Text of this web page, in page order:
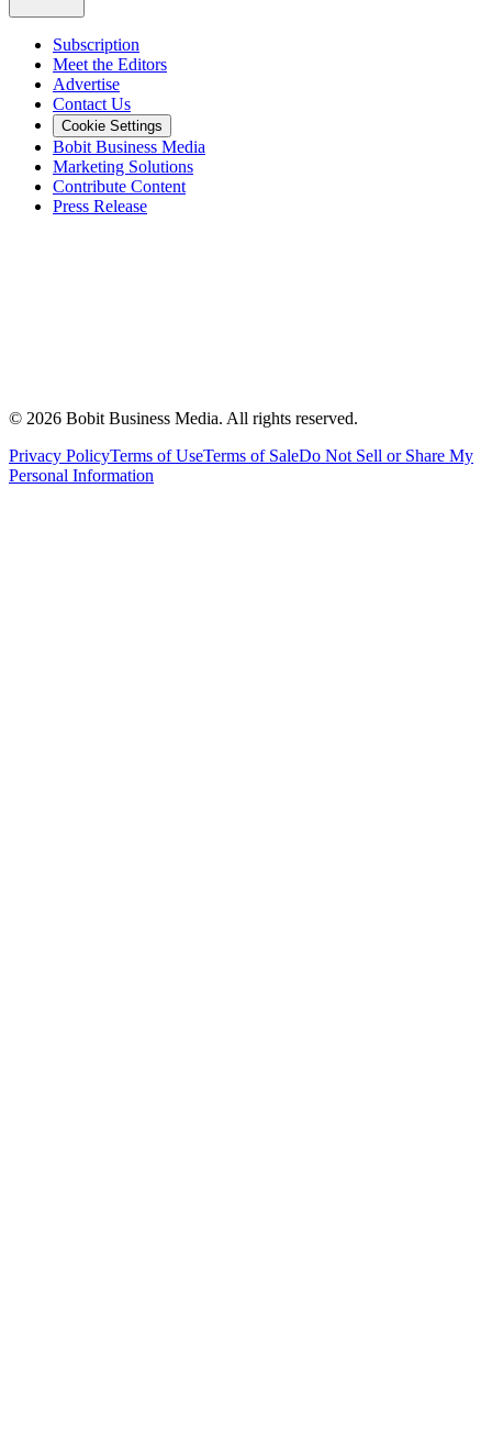
Subscription
Meet the Editors
Advertise
Contact Us
Cookie Settings
Bobit Business Media
Marketing Solutions
Contribute Content
Press Release
© 2026 Bobit Business Media. All rights reserved.
Privacy PolicyTerms of UseTerms of SaleDo Not Sell or Share My
Personal Information